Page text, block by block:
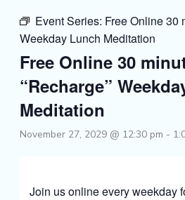
Event Series: Free Online 30
Weekday Lunch Meditation
Free Online 30
“Recharge”
Meditation
November 27, 2029 @ 12:30 pm -
Join us online every weekday